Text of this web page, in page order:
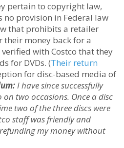
pertain to copyright law,
no provision in Federal law
that prohibits a retailer
money back for a
verified with Costco that they
for DVDs. (Their return
for disc-based media of
I have since successfully
on two occasions. Once a disc
two of the three discs were
staff was friendly and
my money without